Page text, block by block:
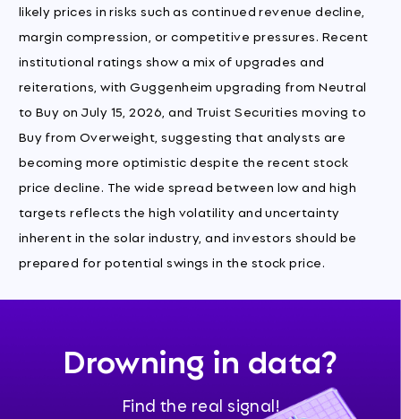
likely prices in risks such as continued revenue decline,
margin compression, or competitive pressures. Recent
institutional ratings show a mix of upgrades and
reiterations, with Guggenheim upgrading from Neutral
to Buy on July 15, 2026, and Truist Securities moving to
Buy from Overweight, suggesting that analysts are
becoming more optimistic despite the recent stock
price decline. The wide spread between low and high
targets reflects the high volatility and uncertainty
inherent in the solar industry, and investors should be
prepared for potential swings in the stock price.
Drowning in data?
Find the real signal!